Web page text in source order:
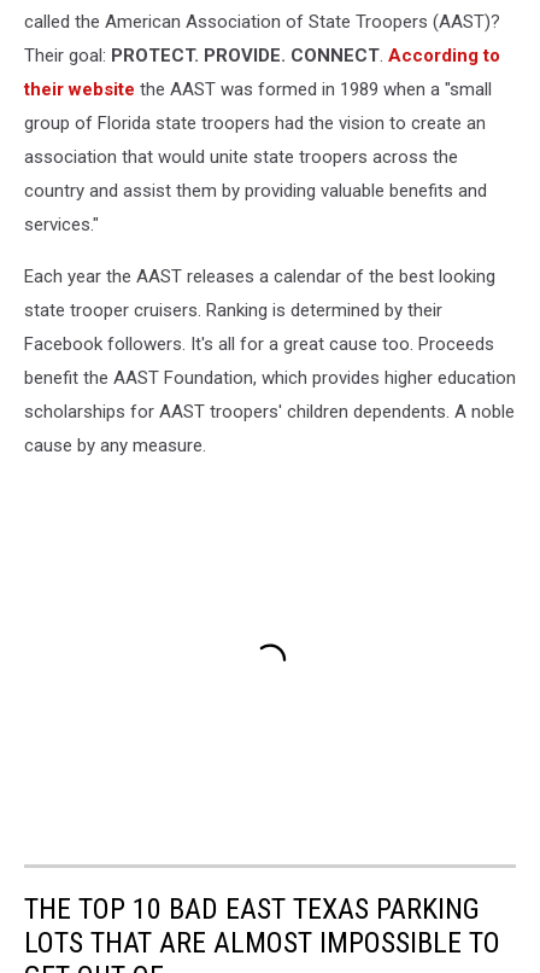
called the American Association of State Troopers (AAST)?
Their goal: PROTECT. PROVIDE. CONNECT. According to
their website the AAST was formed in 1989 when a "small
group of Florida state troopers had the vision to create an
association that would unite state troopers across the
country and assist them by providing valuable benefits and
services."
Each year the AAST releases a calendar of the best looking
state trooper cruisers. Ranking is determined by their
Facebook followers. It's all for a great cause too. Proceeds
benefit the AAST Foundation, which provides higher education
scholarships for AAST troopers' children dependents. A noble
cause by any measure.
THE TOP 10 BAD EAST TEXAS PARKING
LOTS THAT ARE ALMOST IMPOSSIBLE TO